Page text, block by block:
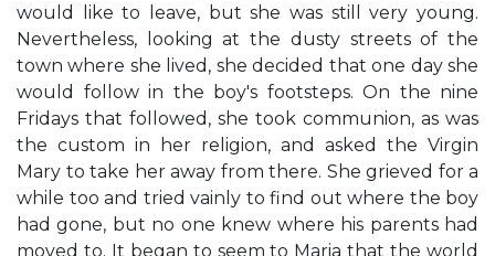
would like to leave, but she was still very young.
Nevertheless, looking at the dusty streets of the
town where she lived, she decided that one day she
would follow in the boy's footsteps. On the nine
Fridays that followed, she took communion, as was
the custom in her religion, and asked the Virgin
Mary to take her away from there. She grieved for a
while too and tried vainly to find out where the boy
had gone, but no one knew where his parents had
moved to. It began to seem to Maria that the world